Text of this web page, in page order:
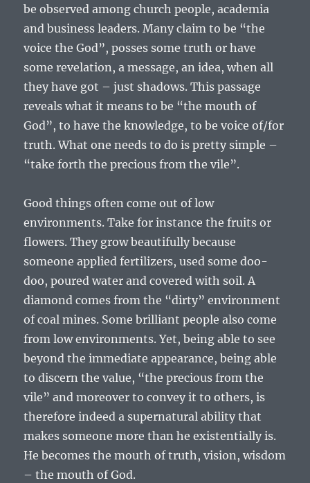
be observed among church people, academia
and business leaders. Many claim to be “the
voice the God”, posses some truth or have
some revelation, a message, an idea, when all
they have got – just shadows. This passage
reveals what it means to be “the mouth of
God”, to have the knowledge, to be voice of/for
truth. What one needs to do is pretty simple –
“take forth the precious from the vile”.
Good things often come out of low
environments. Take for instance the fruits or
flowers. They grow beautifully because
someone applied fertilizers, used some doo-
doo, poured water and covered with soil. A
diamond comes from the “dirty” environment
of coal mines. Some brilliant people also come
from low environments. Yet, being able to see
beyond the immediate appearance, being able
to discern the value, “the precious from the
vile” and moreover to convey it to others, is
therefore indeed a supernatural ability that
makes someone more than he existentially is.
He becomes the mouth of truth, vision, wisdom
– the mouth of God.